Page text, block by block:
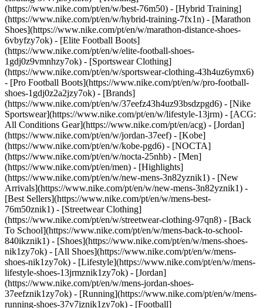
(https://www.nike.com/pt/en/w/best-76m50) - [Hybrid Training]
(https://www.nike.com/pt/en/w/hybrid-training-7fx1n) - [Marathon
Shoes](https://www.nike.com/pt/en/w/marathon-distance-shoes-
6vbyfzy7ok) - [Elite Football Boots]
(https://www.nike.com/pt/en/w/elite-football-shoes-
1gdj0z9vmnhzy7ok) - [Sportswear Clothing]
(https://www.nike.com/pt/en/w/sportswear-clothing-43h4uz6ymx6)
- [Pro Football Boots](https://www.nike.com/pt/en/w/pro-football-
shoes-1gdj0z2a2jzy7ok) - [Brands]
(https://www.nike.com/pt/en/w/37eefz43h4uz93bsdzpgd6) - [Nike
Sportswear](https://www.nike.com/pt/en/w/lifestyle-13jrm) - [ACG:
All Conditions Gear](https://www.nike.com/pt/en/acg) - [Jordan]
(https://www.nike.com/pt/en/w/jordan-37eef) - [Kobe]
(https://www.nike.com/pt/en/w/kobe-pgd6) - [NOCTA]
(https://www.nike.com/pt/en/w/nocta-25nhb) - [Men]
(https://www.nike.com/pt/en/men) - [Highlights]
(https://www.nike.com/pt/en/w/new-mens-3n82yznik1) - [New
Arrivals](https://www.nike.com/pt/en/w/new-mens-3n82yznik1) -
[Best Sellers](https://www.nike.com/pt/en/w/mens-best-
76m50znik1) - [Streetwear Clothing]
(https://www.nike.com/pt/en/w/streetwear-clothing-97qn8) - [Back
To School](https://www.nike.com/pt/en/w/mens-back-to-school-
840ikznik1) - [Shoes](https://www.nike.com/pt/en/w/mens-shoes-
nik1zy7ok) - [All Shoes](https://www.nike.com/pt/en/w/mens-
shoes-nik1zy7ok) - [Lifestyle](https://www.nike.com/pt/en/w/mens-
lifestyle-shoes-13jrmznik1zy7ok) - [Jordan]
(https://www.nike.com/pt/en/w/mens-jordan-shoes-
37eefznik1zy7ok) - [Running](https://www.nike.com/pt/en/w/mens-
running-shoes-37v7jznik1zy7ok) - [Football]